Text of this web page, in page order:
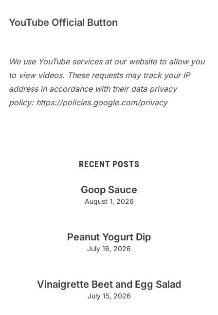
YouTube Official Button
We use YouTube services at our website to allow you
to view videos. These requests may track your IP
address in accordance with their data privacy
policy: https://policies.google.com/privacy
RECENT POSTS
Goop Sauce
August 1, 2026
Peanut Yogurt Dip
July 16, 2026
Vinaigrette Beet and Egg Salad
July 15, 2026